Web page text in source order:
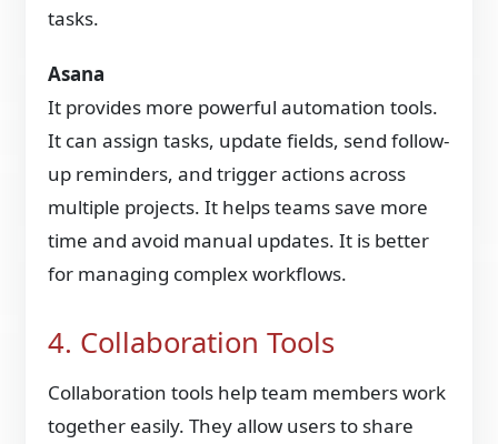
tasks.
Asana
It provides more powerful automation tools.
It can assign tasks, update fields, send follow-
up reminders, and trigger actions across
multiple projects. It helps teams save more
time and avoid manual updates. It is better
for managing complex workflows.
4. Collaboration Tools
Collaboration tools help team members work
together easily. They allow users to share